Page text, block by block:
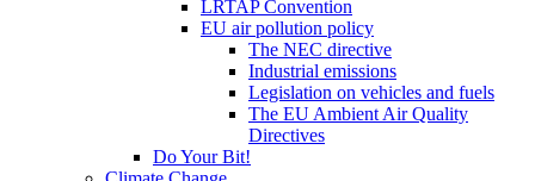
LRTAP Convention
EU air pollution policy
The NEC directive
Industrial emissions
Legislation on vehicles and fuels
The EU Ambient Air Quality
Directives
Do Your Bit!